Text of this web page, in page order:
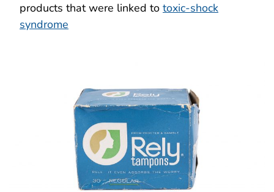
products that were linked to toxic-shock
syndrome